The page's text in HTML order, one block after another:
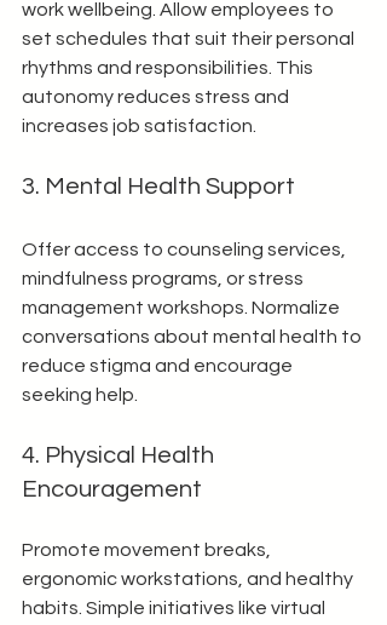
work wellbeing. Allow employees to
set schedules that suit their personal
rhythms and responsibilities. This
autonomy reduces stress and
increases job satisfaction.
3. Mental Health Support
Offer access to counseling services,
mindfulness programs, or stress
management workshops. Normalize
conversations about mental health to
reduce stigma and encourage
seeking help.
4. Physical Health
Encouragement
Promote movement breaks,
ergonomic workstations, and healthy
habits. Simple initiatives like virtual